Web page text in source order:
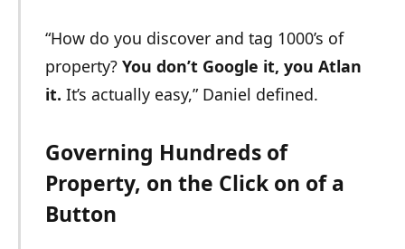
“How do you discover and tag 1000’s of
property? You don’t Google it, you Atlan
it. It’s actually easy,” Daniel defined.
Governing Hundreds of
Property, on the Click on of a
Button